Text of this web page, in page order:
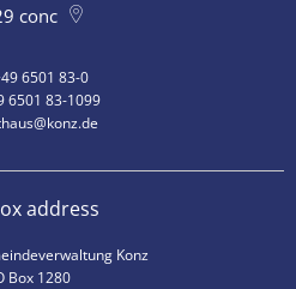
conc
6501 83-0
6501 83-1099
address
Konz
Box 1280